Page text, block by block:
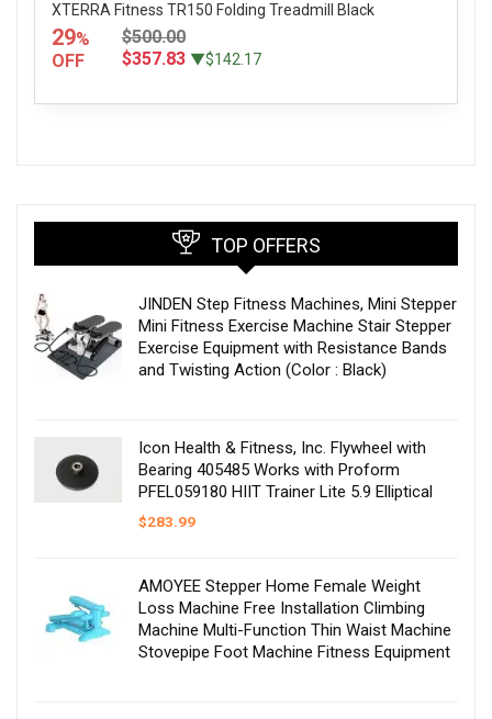
XTERRA Fitness TR150 Folding Treadmill Black
29%
OFF
$500.00
$357.83 ▼$142.17
TOP OFFERS
JINDEN Step Fitness Machines, Mini Stepper
Mini Fitness Exercise Machine Stair Stepper
Exercise Equipment with Resistance Bands
and Twisting Action (Color : Black)
Icon Health & Fitness, Inc. Flywheel with
Bearing 405485 Works with Proform
PFEL059180 HIIT Trainer Lite 5.9 Elliptical
$283.99
AMOYEE Stepper Home Female Weight
Loss Machine Free Installation Climbing
Machine Multi-Function Thin Waist Machine
Stovepipe Foot Machine Fitness Equipment